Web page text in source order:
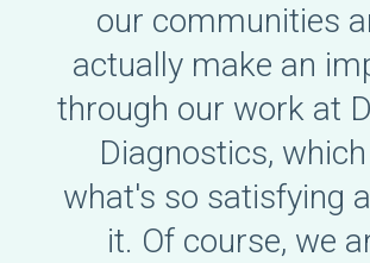
our communities
actually make an
through our work at
Diagnostics,
what's so satisfying
it. Of course, we